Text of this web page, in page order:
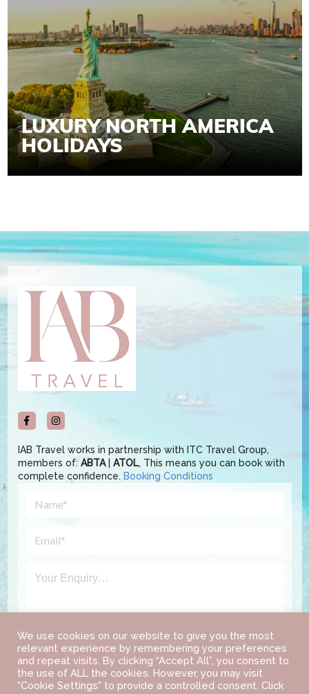
LUXURY NORTH AMERICA
HOLIDAYS
IAB Travel works in partnership with ITC Travel Group,
members of: ABTA| ATOL, This means you can book with
complete confidence. Booking Conditions
We use cookies on our website to give you the most
relevant experience by remembering your preferences
and repeat visits. By clicking “Accept All”, you consent to
the use of ALL the cookies. However, you may visit
"Cookie Settings" to provide a controlled consent. Click